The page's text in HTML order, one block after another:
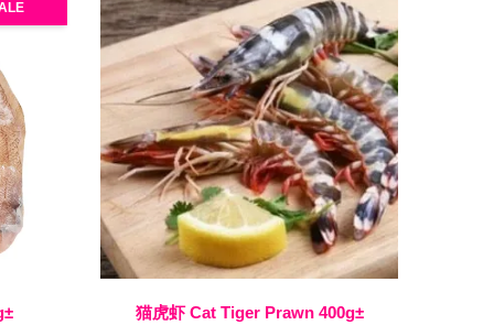
猫虎虾 Cat Tiger Prawn 400g±